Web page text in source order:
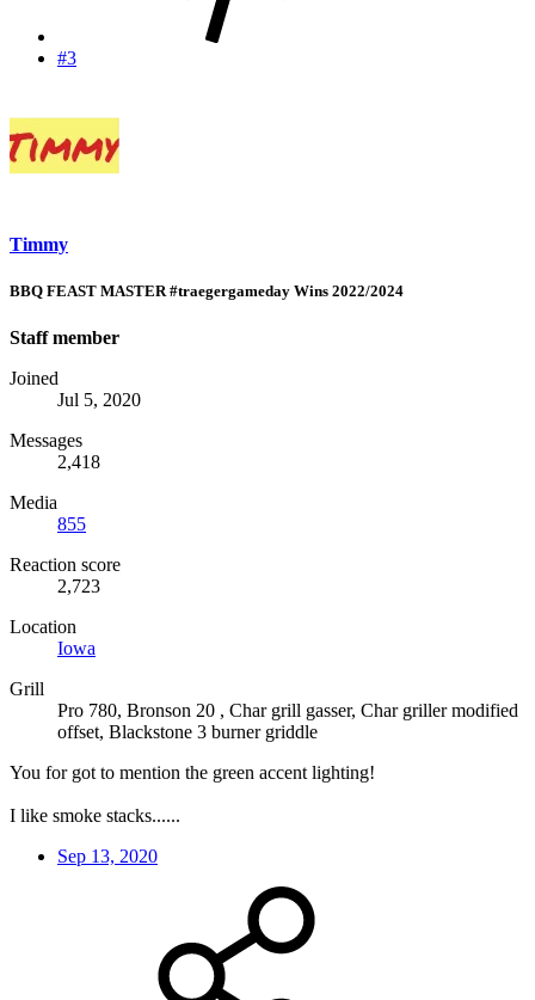
#3
Timmy
BBQ FEAST MASTER #traegergameday Wins 2022/2024
Staff member
Joined
Jul 5, 2020
Messages
2,418
Media
855
Reaction score
2,723
Location
Iowa
Grill
Pro 780, Bronson 20 , Char grill gasser, Char griller modified
offset, Blackstone 3 burner griddle
You for got to mention the green accent lighting!
I like smoke stacks......
Sep 13, 2020